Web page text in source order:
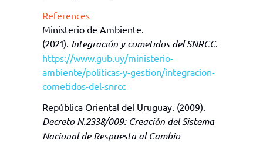
References
Ministerio de Ambiente.
(2021). Integración y cometidos del SNRCC.
https://www.gub.uy/ministerio-
ambiente/politicas-y-gestion/integracion-
cometidos-del-snrcc
República Oriental del Uruguay. (2009).
Decreto N.2338/009: Creación del Sistema
Nacional de Respuesta al Cambio